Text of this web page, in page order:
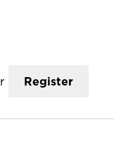
Register